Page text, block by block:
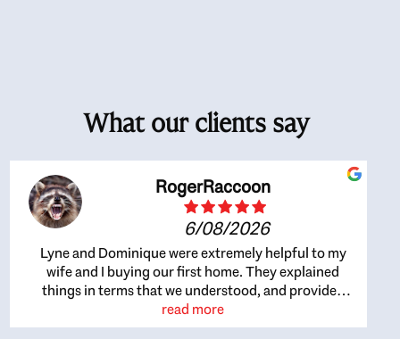
What our clients say
RogerRaccoon
6/08/2026
Lyne and Dominique were extremely helpful to my
wife and I buying our first home. They explained
things in terms that we understood, and provided
great recommendations. The whole process became
easier once we agreed to work with them. Very fast to
read more